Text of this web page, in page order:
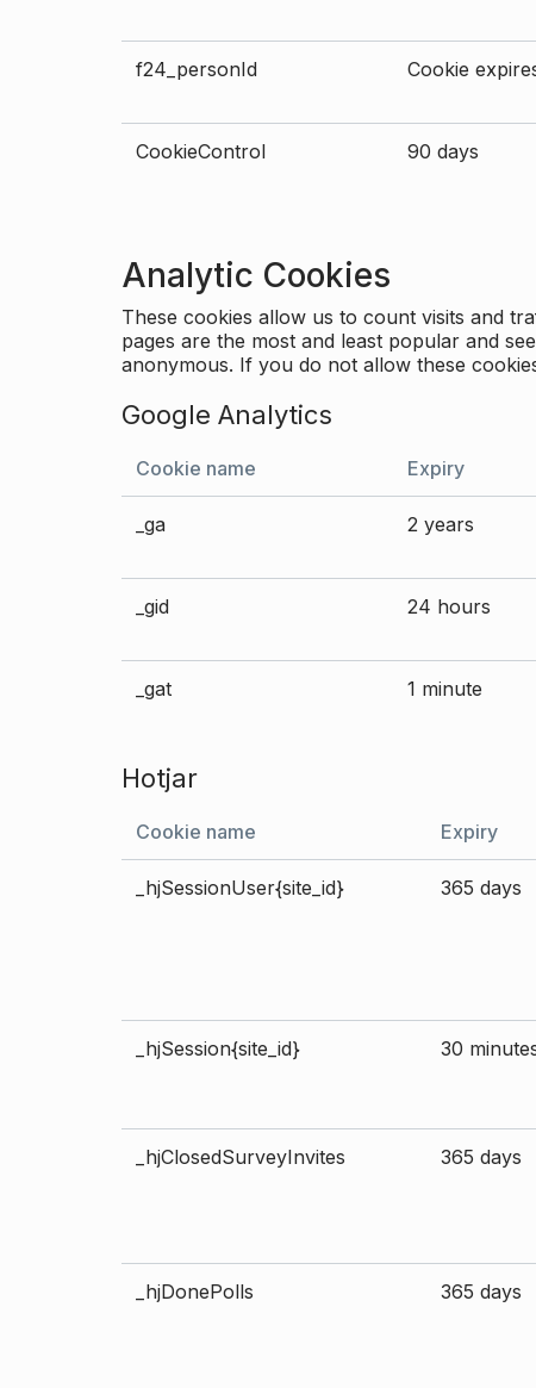
f24_personId Cookie
CookieControl 90 days
Analytic Cookies
These cookies allow us to count visits and
pages are the most and least popular and
anonymous. If you do not allow these
Google Analytics
Cookie name Expiry
_ga 2 years
_gid 24 hours
_gat 1 minute
Hotjar
Cookie name Expiry
_hjSessionUser{site_id} 365 days
_hjSession{site_id} 30
_hjClosedSurveyInvites 365 days
_hjDonePolls 365 days